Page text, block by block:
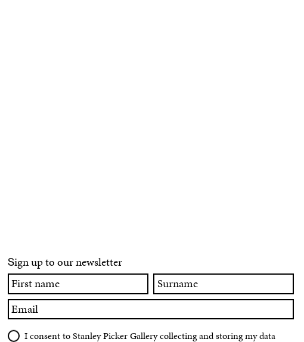
Sign up to our newsletter
First
name
Surname
Email
I consent to Stanley Picker Gallery collecting and storing my data